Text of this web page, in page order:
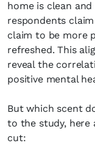
home is clean
respondents
claim to be more
refreshed. This
reveal the
positive mental
But which scent
to the study, here
cut: